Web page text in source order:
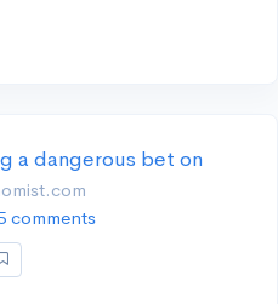
a dangerous bet on
comments